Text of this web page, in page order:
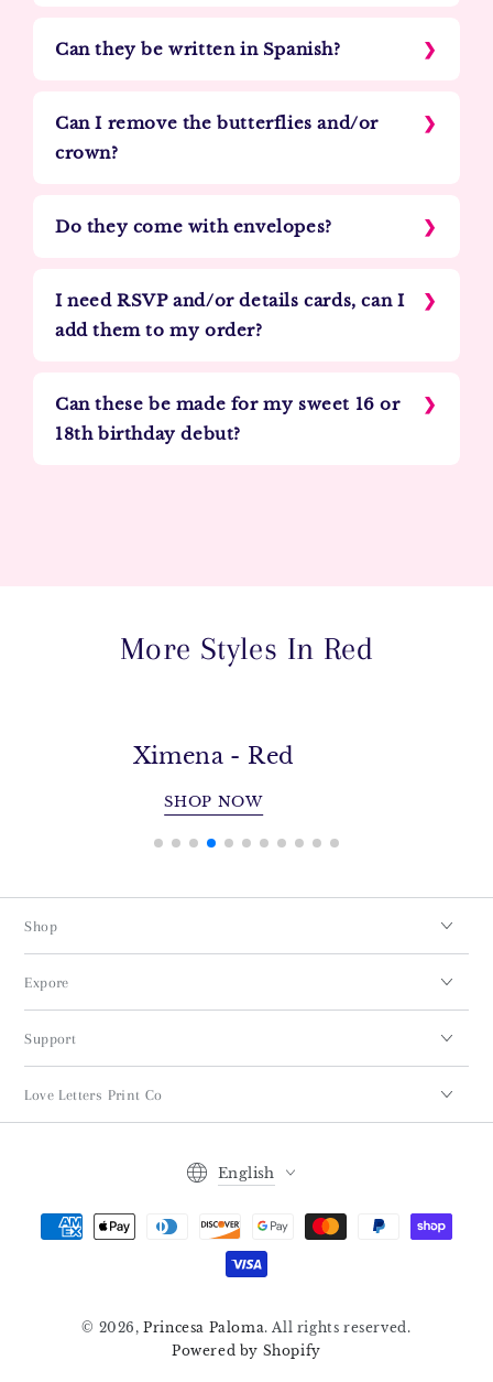
Can they be written in Spanish?
Can I remove the butterflies and/or
crown?
Do they come with envelopes?
I need RSVP and/or details cards, can I
add them to my order?
Can these be made for my sweet 16 or
18th birthday debut?
More Styles In Red
Carmela - Red
SHOP NOW
Shop
Expore
Support
Love Letters Print Co
© 2026,Princesa Paloma. All rights reserved.
Powered by Shopify
Language
English
Payment